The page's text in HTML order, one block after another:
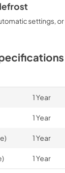
settings,
1 Year
1 Year
1 Year
1 Year